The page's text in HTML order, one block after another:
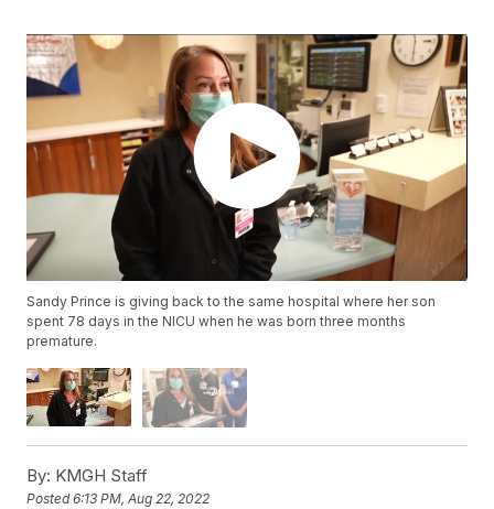
Sandy Prince is giving back to the same hospital where her son
spent 78 days in the NICU when he was born three months
premature.
By: KMGH Staff
Posted6:13 PM, Aug 22, 2022